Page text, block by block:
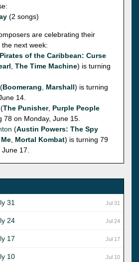
(2 songs)
are celebrating their
next week:
Pirates of the Caribbean: Curse
The Time Machine) is turning
(Boomerang Marshall) is turning
14.
(The Punisher, Purple People
78 on Monday, June 15.
(Austin Powers: The Spy
Mortal Kombat) is turning 79
17.
Jul 31
31
Jul 24
24
Jul 17
17
Jul 10
10